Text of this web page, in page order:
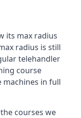
its max radius
radius is still
telehandler
course
machines in full
courses we